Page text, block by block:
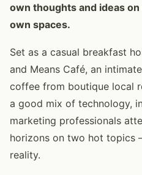
own thoughts and ideas
own spaces.
Set as a casual breakfast
and Means Café, an
coffee from boutique local
a good mix of technology,
marketing professionals
horizons on two hot topics
reality.